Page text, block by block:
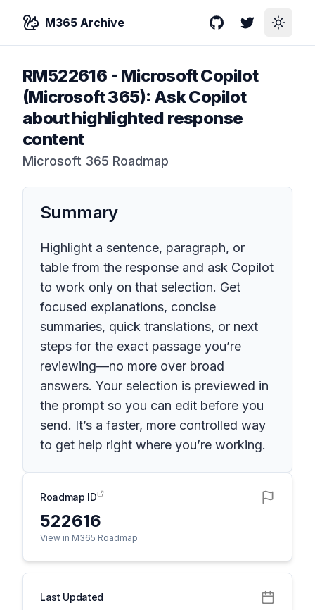
M365 Archive GitHubTwitterToggle
RM522616 - Microsoft Copilot
(Microsoft 365): Ask Copilot
about highlighted response
content
Microsoft 365 Roadmap
Summary
Highlight a sentence, paragraph, or
table from the response and ask Copilot
to work only on that selection. Get
focused explanations, concise
summaries, quick translations, or next
steps for the exact passage you’re
reviewing—no more over broad
answers. Your selection is previewed in
the prompt so you can edit before you
send. It’s a faster, more controlled way
to get help right where you’re working.
Roadmap ID
522616
View in M365 Roadmap
Last Updated